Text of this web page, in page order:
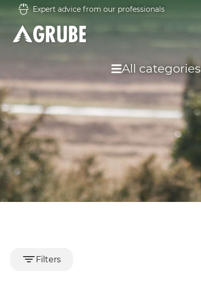
Expert advice from our professionals
All categories
Filters